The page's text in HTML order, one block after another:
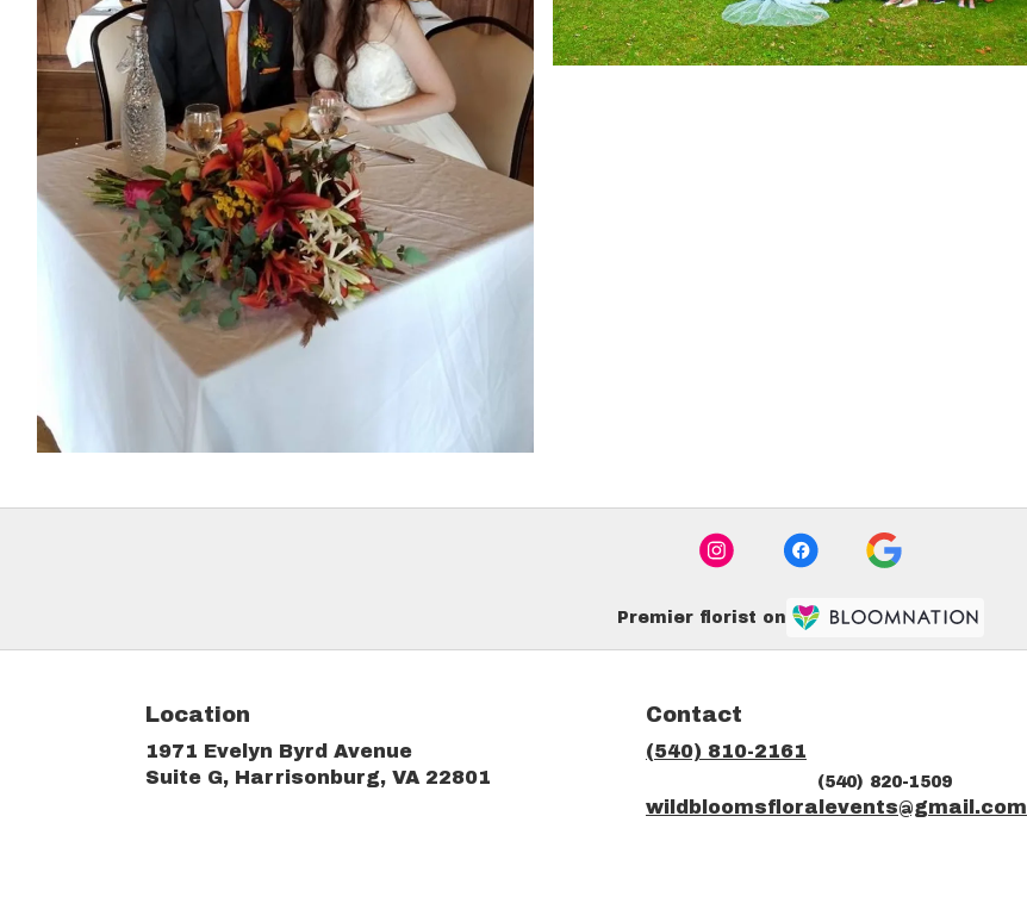
Premier florist on
Location
1971 Evelyn Byrd Avenue
Suite G, Harrisonburg, VA 22801
Contact
(540) 810-2161
(540) 820-1509
wildbloomsfloralevents@gmail.com